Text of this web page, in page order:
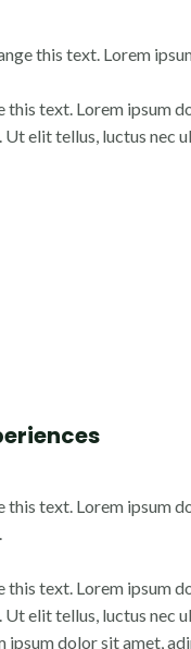
this text. Lorem
text. Lorem ipsum
elit tellus, luctus nec
text. Lorem ipsum
text. Lorem ipsum
elit tellus, luctus nec
ipsum dolor sit amet,